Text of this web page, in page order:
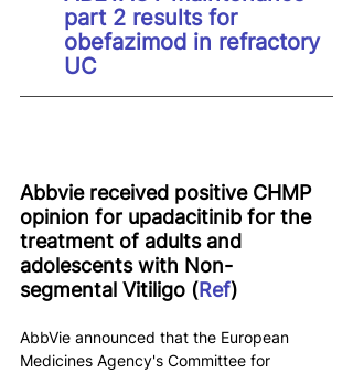
part 2 results for
obefazimod in refractory
UC
Abbvie received positive CHMP
opinion for upadacitinib for the
treatment of adults and
adolescents with Non-
segmental Vitiligo (Ref)
AbbVie announced that the European
Medicines Agency's Committee for